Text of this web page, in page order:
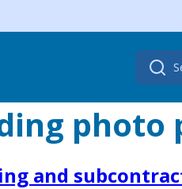
Search
for:
photo
and